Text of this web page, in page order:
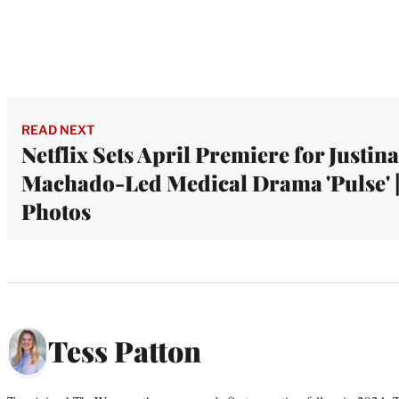
READ NEXT
Netflix Sets April Premiere for Justina
Machado-Led Medical Drama 'Pulse'
Photos
Tess Patton